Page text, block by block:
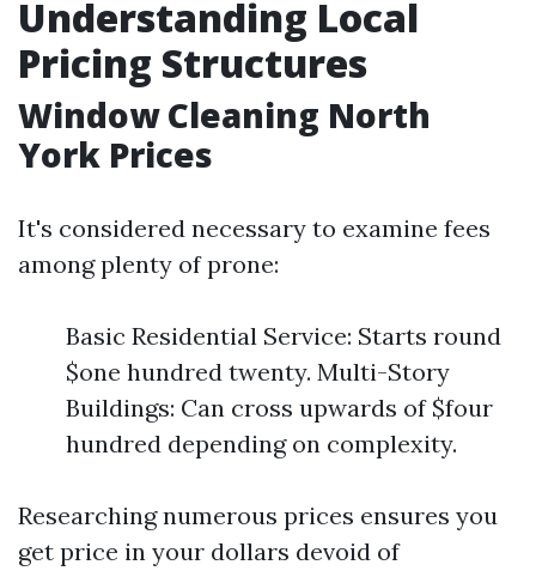
Understanding Local
Pricing Structures
Window Cleaning North
York Prices
It's considered necessary to examine fees
among plenty of prone:
Basic Residential Service: Starts round
$one hundred twenty. Multi-Story
Buildings: Can cross upwards of $four
hundred depending on complexity.
Researching numerous prices ensures you
get price in your dollars devoid of